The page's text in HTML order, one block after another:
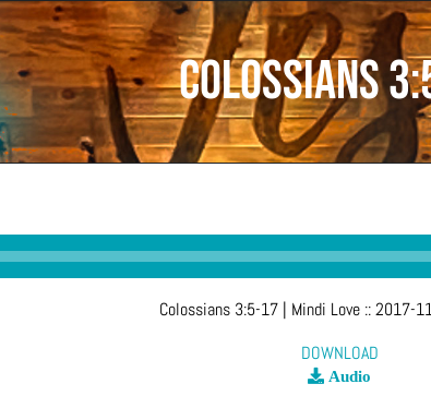
Colossians
Colossians 3:5-17 | Mindi Love ::2017-
DOWNLOAD
Audio